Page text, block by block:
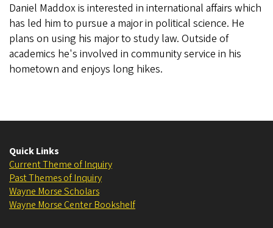
Daniel Maddox is interested in international affairs which
has led him to pursue a major in political science. He
plans on using his major to study law. Outside of
academics he's involved in community service in his
hometown and enjoys long hikes.
Quick Links
Current Theme of Inquiry
Past Themes of Inquiry
Wayne Morse Scholars
Wayne Morse Center Bookshelf